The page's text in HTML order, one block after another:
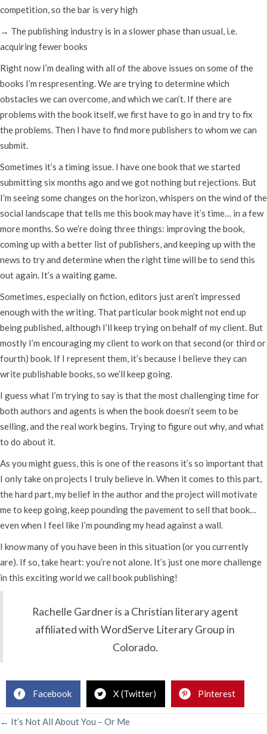
competition, so the bar is very high
→ The publishing industry is in a slower phase than usual, i.e.
acquiring fewer books
Right now I’m dealing with all of the above issues on some of the
books I’m respresenting. We are trying to determine which
obstacles we can overcome, and which we can’t. If there are
problems with the book itself, we first have to go in and try to fix
the problems. Then I have to find more publishers to whom we can
submit.
Sometimes it’s a timing issue. I have one book that we started
submitting six months ago and we got nothing but rejections. But
I’m seeing some changes on the horizon, whispers on the wind of the
social landscape that tells me this book may have it’s time… in a few
more months. So we’re doing three things: improving the book,
coming up with a better list of publishers, and keeping up with the
news to try and determine when the right time will be to send this
out again. It’s a waiting game.
Sometimes, especially on fiction, editors just aren’t impressed
enough with the writing. That particular book might not end up
being published, although I’ll keep trying on behalf of my client. But
mostly I’m encouraging my client to work on that second (or third or
fourth) book. If I represent them, it’s because I believe they can
write publishable books, so we’ll keep going.
I guess what I’m trying to say is that the most challenging time for
both authors and agents is when the book doesn’t seem to be
selling, and the real work begins. Trying to figure out why, and what
to do about it.
As you might guess, this is one of the reasons it’s so important that
I only take on projects I truly believe in. When it comes to this part,
the hard part, my belief in the author and the project will motivate
me to keep going, keep pounding the pavement to sell that book…
even when I feel like I’m pounding my head against a wall.
I know many of you have been in this situation (or you currently
are). If so, take heart: you’re not alone. It’s just one more challenge
in this exciting world we call book publishing!
Rachelle Gardner is a Christian literary agent
affiliated with WordServe Literary Group in
Colorado.
Facebook X (Twitter) Pinterest
POSTS
← It’s Not All About You – Or Me